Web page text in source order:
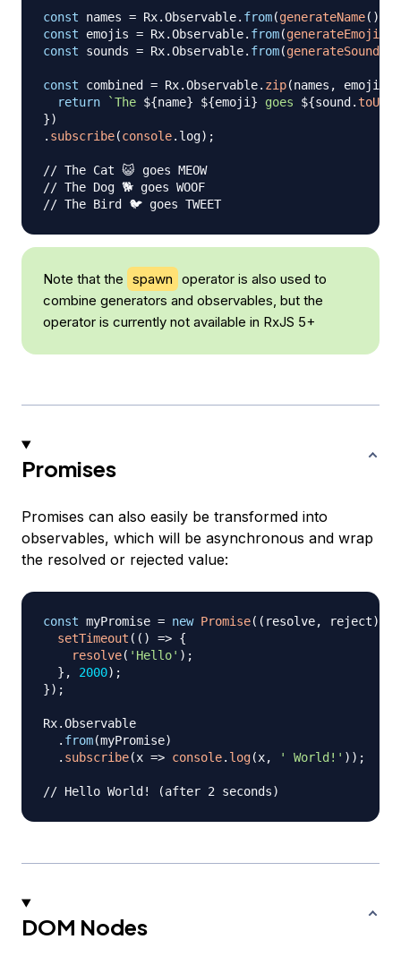
const names = Rx.Observable. from(generateName( )
const emojis = Rx.Observable. from(generateEmoji
const sounds = Rx.Observable. from(generateSound
const combined = Rx.Observable. zip(names , emojis
return
`The ${name} ${emoji} goes ${sound .
})
. subscribe(console. log) ;
// The Cat 😺 goes MEOW
// The Dog 🐕 goes WOOF
// The Bird 🐦 goes TWEET
Note that the spawn operator is also used to
combine generators and observables, but the
operator is currently not available in RxJS 5+
Promises
Promises can also easily be transformed into
observables, which will be asynchronous and wrap
the resolved or rejected value:
const myPromise = new Promise( ( resolve, reject)
setTimeout ( ( ) => {
resolve( 'Hello' ) ;
} , 2000) ;
}) ;
Rx.Observable
. from(myPromise)
. subscribe(x => console. log(x, ' World!' ) ) ;
// Hello World! (after 2 seconds)
DOM Nodes